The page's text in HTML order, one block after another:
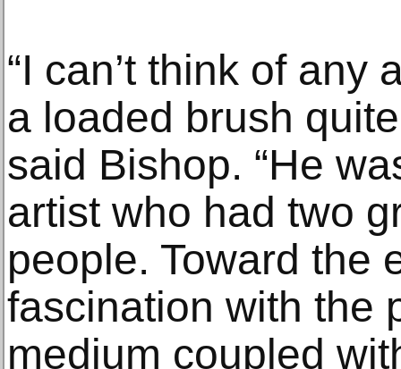
“I can’t think of any
a loaded brush
said Bishop. “He
artist who had two
people. Toward the
fascination with the
medium coupled